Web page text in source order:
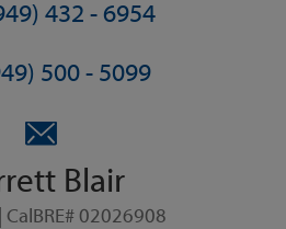
432 - 6954
500 - 5099
Blair
CalBRE# 02026908